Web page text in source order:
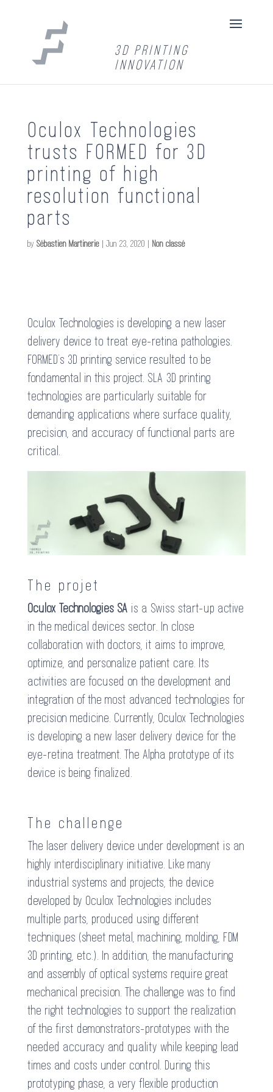
3D PRINTING
INNOVATION
Oculox Technologies
trusts FORMED for 3D
printing of high
resolution functional
parts
by Sébastien Martinerie| Jun 23, 2020 | Non classé
Oculox Technologies is developing a new laser
delivery device to treat eye-retina pathologies.
FORMED’s 3D printing service resulted to be
fondamental in this project. SLA 3D printing
technologies are particularly suitable for
demanding applications where surface quality,
precision, and accuracy of functional parts are
critical.
The projet
Oculox Technologies SA is a Swiss start-up active
in the medical devices sector. In close
collaboration with doctors, it aims to improve,
optimize, and personalize patient care. Its
activities are focused on the development and
integration of the most advanced technologies for
precision medicine. Currently, Oculox Technologies
is developing a new laser delivery device for the
eye-retina treatment. The Alpha prototype of its
device is being finalized.
The challenge
The laser delivery device under development is an
highly interdisciplinary initiative. Like many
industrial systems and projects, the device
developed by Oculox Technologies includes
multiple parts, produced using different
techniques (sheet metal, machining, molding, FDM
3D printing, etc.). In addition, the manufacturing
and assembly of optical systems require great
mechanical precision. The challenge was to find
the right technologies to support the realization
of the first demonstrators-prototypes with the
needed accuracy and quality while keeping lead
times and costs under control. During this
prototyping phase, a very flexible production